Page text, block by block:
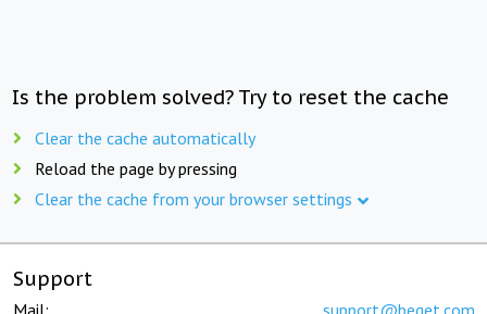
Is the problem solved? Try to reset the cache
Clear the cache automatically
Reload the page by pressing
Clear the cache from your browser settings
Support
Mail: support@beget.com